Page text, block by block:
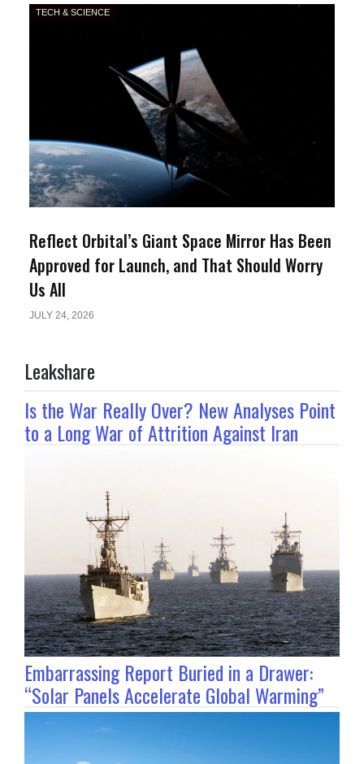
TECH & SCIENCE
Reflect Orbital’s Giant Space Mirror Has Been
Approved for Launch, and That Should Worry
Us All
JULY 24, 2026
Leakshare
Is the War Really Over? New Analyses Point
to a Long War of Attrition Against Iran
Embarrassing Report Buried in a Drawer:
“Solar Panels Accelerate Global Warming”